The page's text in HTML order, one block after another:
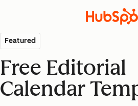
Featured
Free Editorial
Calendar